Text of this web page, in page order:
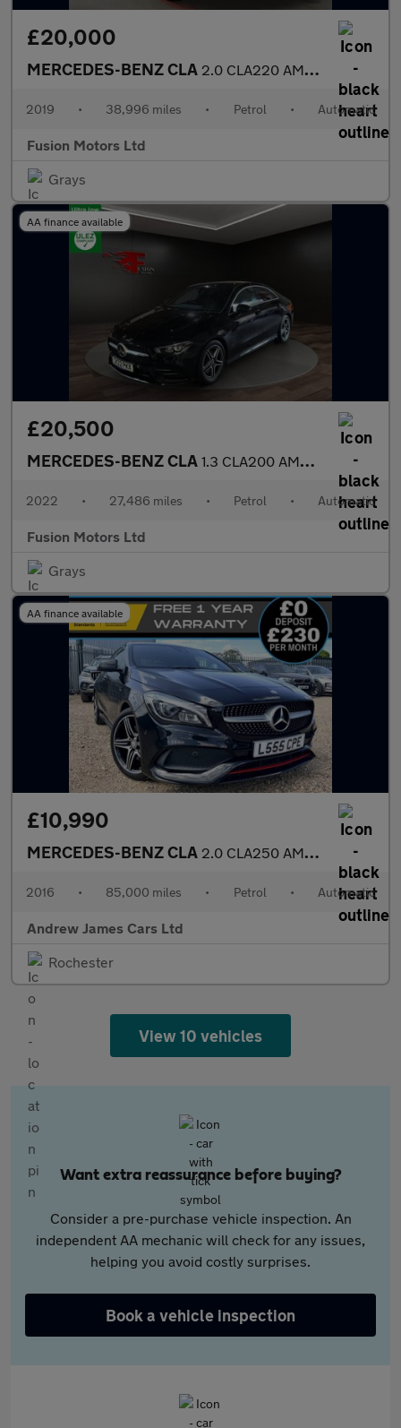
£20,000
MERCEDES-BENZ CLA 2.0 CLA220 AMG Line (Premium Plus) Coupe 4dr Petrol 7G-DCT Euro
2019 • 38,996 miles • Petrol • Automatic
Fusion Motors Ltd
Grays
AA finance available
£20,500
MERCEDES-BENZ CLA 1.3 CLA200 AMG Line Coupe 4dr Petrol 7G-DCT Euro 6 (s/s) (163 ps
2022 • 27,486 miles • Petrol • Automatic
Fusion Motors Ltd
Grays
AA finance available
£10,990
MERCEDES-BENZ CLA 2.0 CLA250 AMG Coupe 7G-DCT Euro 6
2016 • 85,000 miles • Petrol • Automatic
Andrew James Cars Ltd
Rochester
View 10 vehicles
Want extra reassurance before buying?
Consider a pre-purchase vehicle inspection. An
independent AA mechanic will check for any issues,
helping you avoid costly surprises.
Book a vehicle inspection